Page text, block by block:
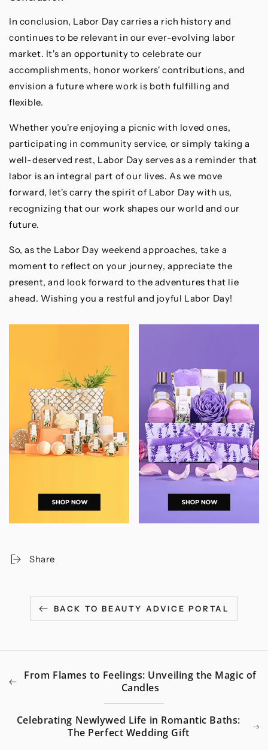
In conclusion, Labor Day carries a rich history and
continues to be relevant in our ever-evolving labor
market. It's an opportunity to celebrate our
accomplishments, honor workers' contributions, and
envision a future where work is both fulfilling and
flexible.
Whether you're enjoying a picnic with loved ones,
participating in community service, or simply taking a
well-deserved rest, Labor Day serves as a reminder that
labor is an integral part of our lives. As we move
forward, let's carry the spirit of Labor Day with us,
recognizing that our work shapes our world and our
future.
So, as the Labor Day weekend approaches, take a
moment to reflect on your journey, appreciate the
present, and look forward to the adventures that lie
ahead. Wishing you a restful and joyful Labor Day!
Share
BACK TO BEAUTY ADVICE PORTAL
From Flames to Feelings: Unveiling the Magic of
Candles
Celebrating Newlywed Life in Romantic Baths:
The Perfect Wedding Gift